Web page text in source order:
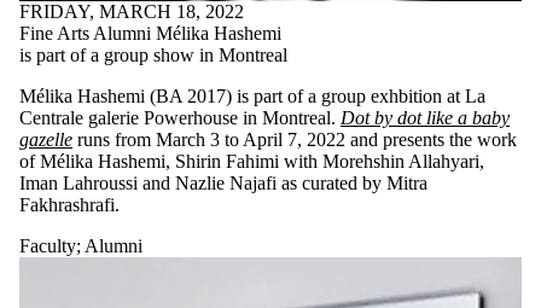
graduate
students
Future
Future
undergraduate
students
Future
graduate
students
Faculty
FRIDAY, MARCH 18, 2022
Fine Arts Alumni Mélika Hashemi
is part of a group show in Montreal
Mélika Hashemi (BA 2017) is part of a group exhbition at La
Centrale galerie Powerhouse in Montreal. Dot by dot like a baby
gazelle runs from March 3 to April 7, 2022 and presents the work
of Mélika Hashemi, Shirin Fahimi with Morehshin Allahyari,
Iman Lahroussi and Nazlie Najafi as curated by Mitra
Fakhrashrafi.
Faculty;Alumni